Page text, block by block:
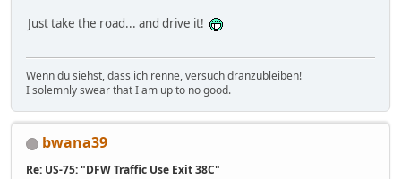
Just take the road... and drive it!
Wenn du siehst, dass ich renne, versuch dranzubleiben!
I solemnly swear that I am up to no good.
bwana39
Re: US-75: "DFW Traffic Use Exit 38C"